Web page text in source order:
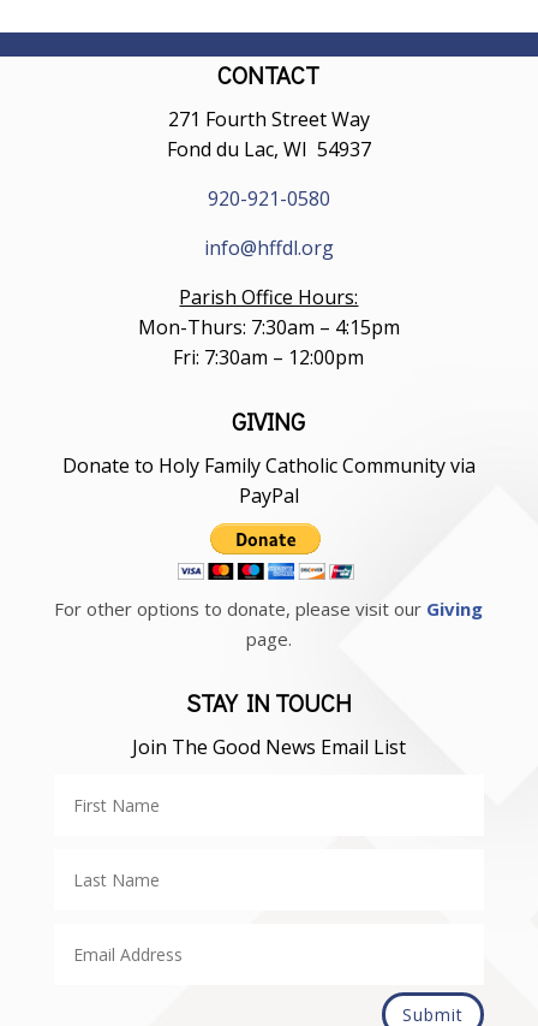
CONTACT
271 Fourth Street Way
Fond du Lac, WI 54937
920-921-0580
info@hffdl.org
Parish Office Hours:
Mon-Thurs: 7:30am – 4:15pm
Fri: 7:30am – 12:00pm
GIVING
Donate to Holy Family Catholic Community via
PayPal
For other options to donate, please visit our Giving
page.
STAY IN TOUCH
Join The Good News Email List
Submit